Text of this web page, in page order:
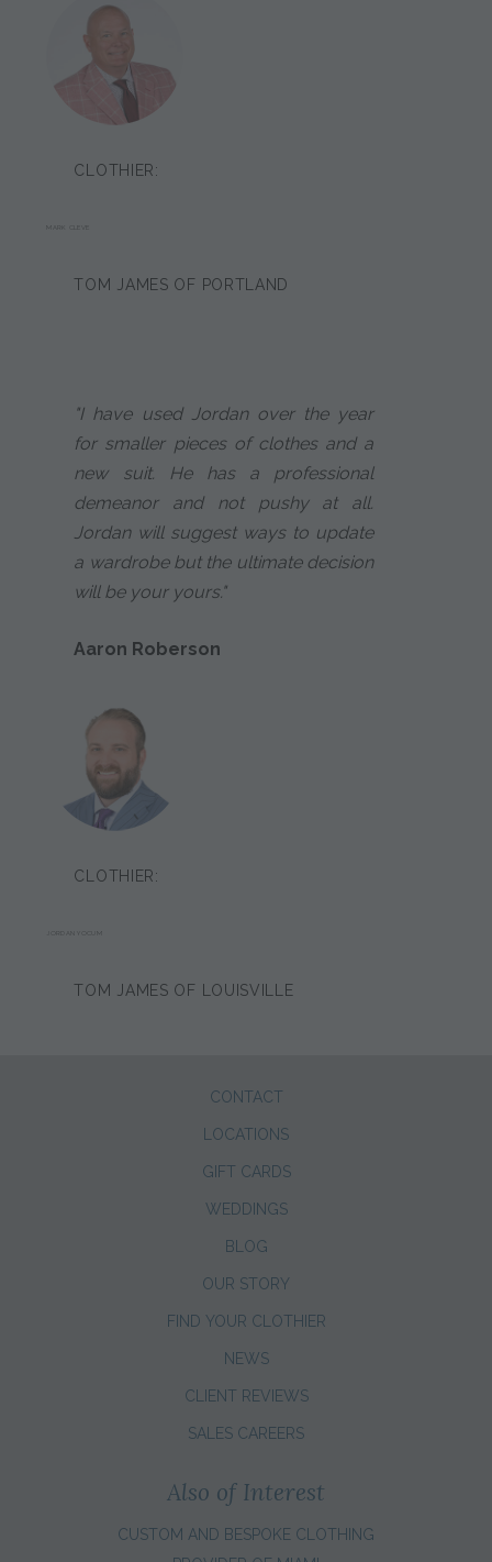
CLOTHIER:
MARK CLEVE
TOM JAMES OF PORTLAND
"I have used Jordan over the year
for smaller pieces of clothes and a
new suit. He has a professional
demeanor and not pushy at all.
Jordan will suggest ways to update
a wardrobe but the ultimate decision
will be your yours."
Aaron Roberson
CLOTHIER:
JORDAN YOCUM
TOM JAMES OF LOUISVILLE
CONTACT
LOCATIONS
GIFT CARDS
WEDDINGS
BLOG
OUR STORY
FIND YOUR CLOTHIER
NEWS
CLIENT REVIEWS
SALES CAREERS
Also of Interest
CUSTOM AND BESPOKE CLOTHING